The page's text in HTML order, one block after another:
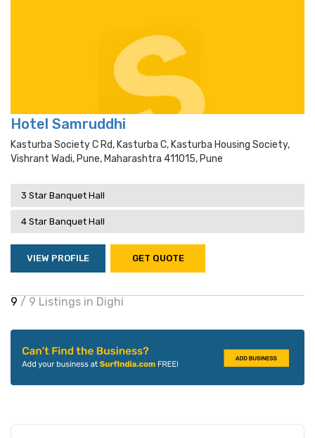
Hotel Samruddhi
Kasturba Society C Rd, Kasturba C, Kasturba Housing Society,
Vishrant Wadi, Pune, Maharashtra 411015, Pune
3 Star Banquet Hall
4 Star Banquet Hall
VIEW PROFILE GET QUOTE
9 / 9 Listings in Dighi